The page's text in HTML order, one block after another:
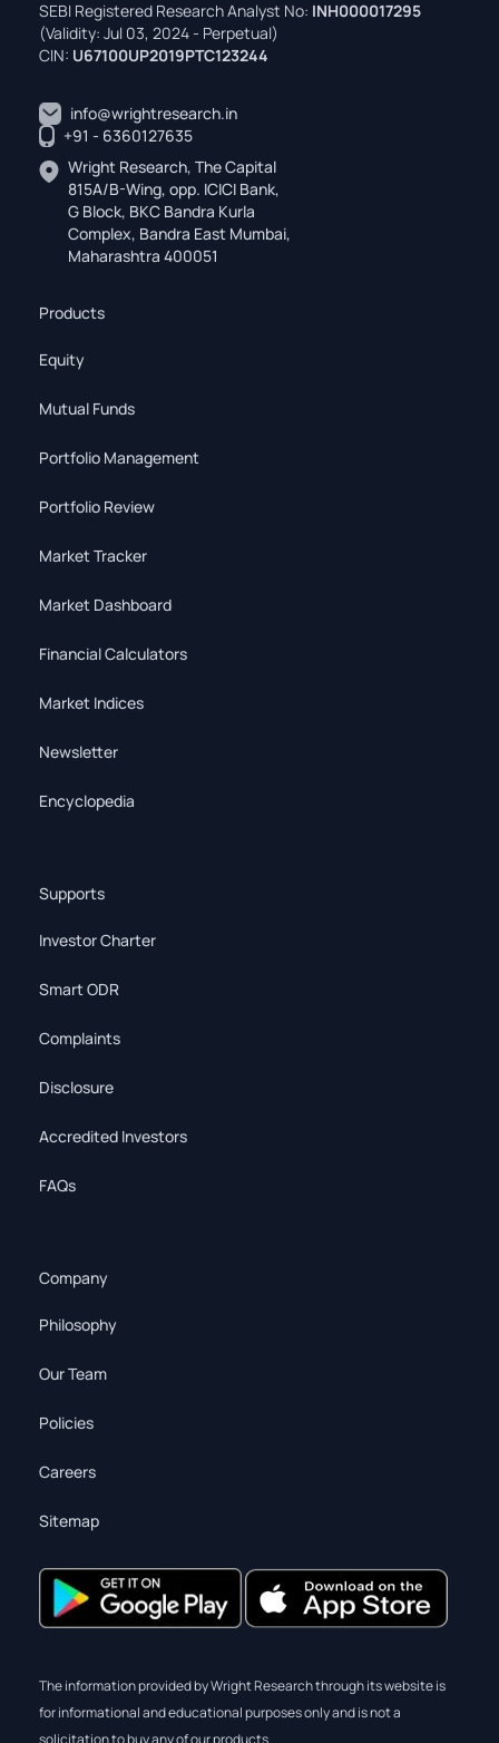
SEBI Registered Research Analyst No: INH000017295
(Validity: Jul 03, 2024 - Perpetual)
CIN: U67100UP2019PTC123244
info@wrightresearch.in
+91 - 6360127635
Wright Research, The Capital
815A/B-Wing, opp. ICICI Bank,
G Block, BKC Bandra Kurla
Complex, Bandra East Mumbai,
Maharashtra 400051
Products
Equity
Mutual Funds
Portfolio Management
Portfolio Review
Market Tracker
Market Dashboard
Financial Calculators
Market Indices
Newsletter
Encyclopedia
Supports
Investor Charter
Smart ODR
Complaints
Disclosure
Accredited Investors
FAQs
Company
Philosophy
Our Team
Policies
Careers
Sitemap
The information provided by Wright Research through its website is
for informational and educational purposes only and is not a